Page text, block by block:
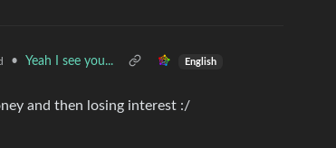
• Yeah I see you... English
and then losing interest :/